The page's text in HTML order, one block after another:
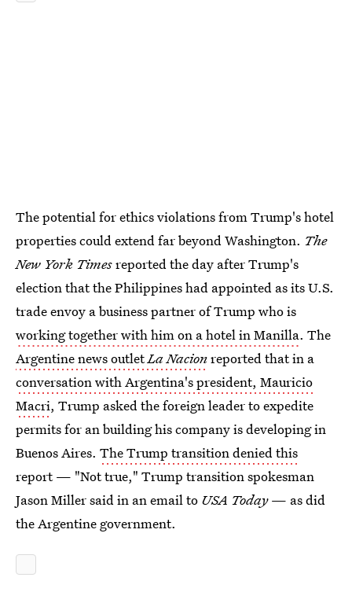
The potential for ethics violations from Trump's hotel
properties could extend far beyond Washington. The
New York Timesreported the day after Trump's
election that the Philippines had appointed as its U.S.
trade envoy a business partner of Trump who is
working together with him on a hotel in Manilla. The
Argentine news outletLa Nacionreported that in a
conversation with Argentina's president, Mauricio
Macri, Trump asked the foreign leader to expedite
permits for an building his company is developing in
Buenos Aires. The Trump transition denied this
report — "Not true," Trump transition spokesman
Jason Miller said in an email to USA Today— as did
the Argentine government.